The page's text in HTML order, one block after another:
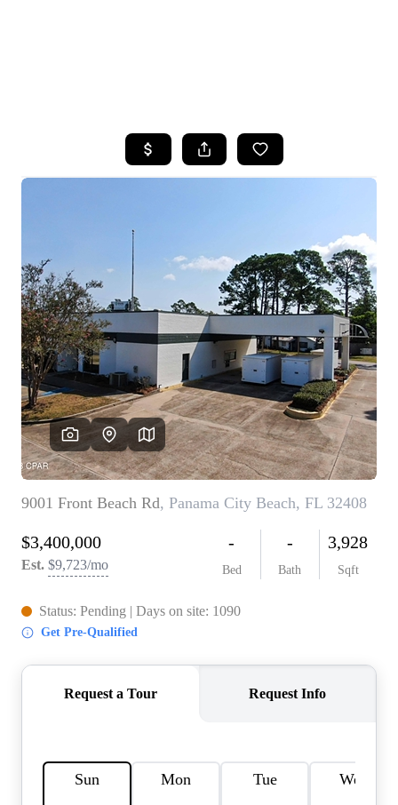
SEARCH LISTINGS
TOP AREAS
SELLING
FINANCING
HOME VALUE
WHO WE ARE
REVIEWS
CAREERS
ABOUT PLACE
BLOG